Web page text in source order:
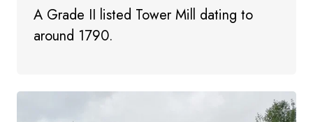
A Grade II listed Tower Mill dating to
around 1790.